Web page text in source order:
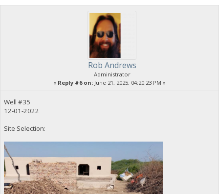
Rob Andrews
Administrator
« Reply #6 on: June 21, 2025, 04:20:23 PM »
Well #35
12-01-2022
Site Selection: